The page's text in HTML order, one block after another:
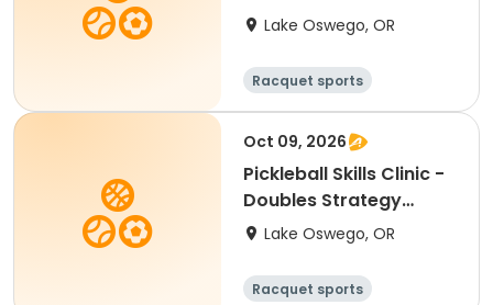
Lake Oswego, OR
Racquet sports
Oct 09, 2026
Pickleball Skills Clinic -
Doubles Strategy
(3.0+)
Lake Oswego, OR
Racquet sports